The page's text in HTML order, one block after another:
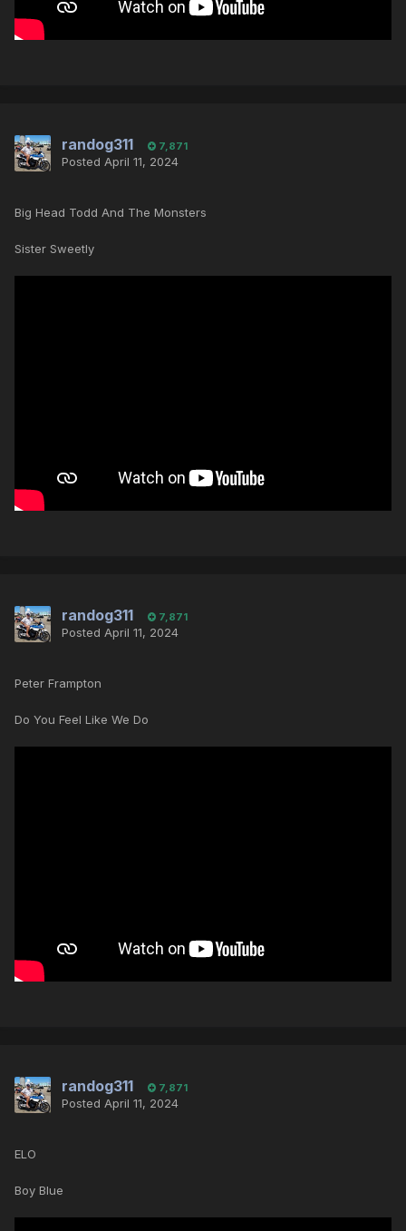
randog311 7,871
Posted April 11, 2024
Big Head Todd And The Monsters
Sister Sweetly
randog311 7,871
Posted April 11, 2024
Peter Frampton
Do You Feel Like We Do
randog311 7,871
Posted April 11, 2024
ELO
Boy Blue